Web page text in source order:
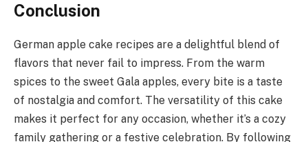
Conclusion
German apple cake recipes are a delightful blend of
flavors that never fail to impress. From the warm
spices to the sweet Gala apples, every bite is a taste
of nostalgia and comfort. The versatility of this cake
makes it perfect for any occasion, whether it’s a cozy
family gathering or a festive celebration. By following